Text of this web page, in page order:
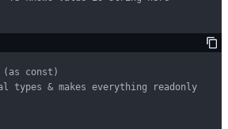
const)
types & makes everything readonly